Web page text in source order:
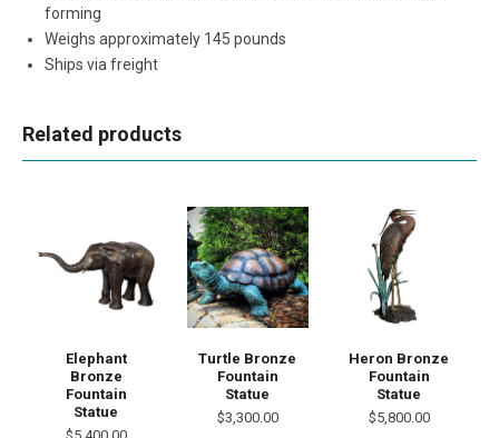
forming
Weighs approximately 145 pounds
Ships via freight
Related products
Elephant
Bronze
Fountain
Statue
Turtle Bronze
Fountain
Statue
$3,300.00
Heron Bronze
Fountain
Statue
$5,800.00